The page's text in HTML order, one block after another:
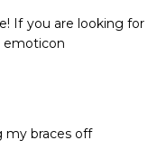
If you are looking
emoticon
my braces off